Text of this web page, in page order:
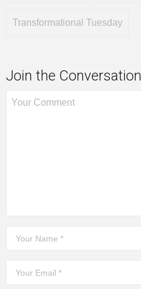
Transformational Tuesday
Join the Conversation